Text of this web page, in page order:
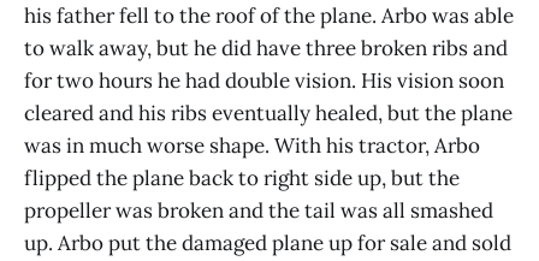
his father fell to the roof of the plane. Arbo was able
to walk away, but he did have three broken ribs and
for two hours he had double vision. His vision soon
cleared and his ribs eventually healed, but the plane
was in much worse shape. With his tractor, Arbo
flipped the plane back to right side up, but the
propeller was broken and the tail was all smashed
up. Arbo put the damaged plane up for sale and sold